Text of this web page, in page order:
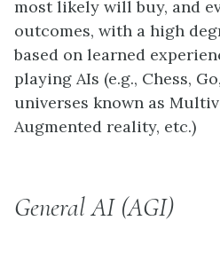
most likely will buy, and
outcomes, with a high
based on learned
playing AIs (e.g., Chess,
universes known as
Augmented reality, etc.)
General AI (AGI)